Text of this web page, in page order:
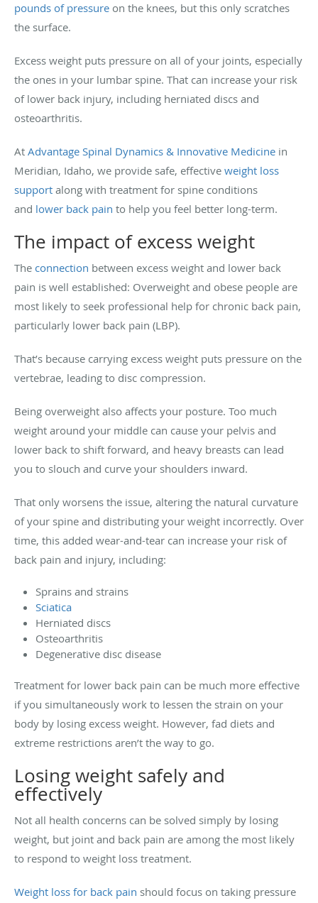
pounds of pressure on the knees, but this only scratches
the surface.
Excess weight puts pressure on all of your joints, especially
the ones in your lumbar spine. That can increase your risk
of lower back injury, including herniated discs and
osteoarthritis.
At Advantage Spinal Dynamics & Innovative Medicine in
Meridian, Idaho, we provide safe, effective weight loss
support along with treatment for spine conditions
and lower back pain to help you feel better long-term.
The impact of excess weight
The connection between excess weight and lower back
pain is well established: Overweight and obese people are
most likely to seek professional help for chronic back pain,
particularly lower back pain (LBP).
That’s because carrying excess weight puts pressure on the
vertebrae, leading to disc compression.
Being overweight also affects your posture. Too much
weight around your middle can cause your pelvis and
lower back to shift forward, and heavy breasts can lead
you to slouch and curve your shoulders inward.
That only worsens the issue, altering the natural curvature
of your spine and distributing your weight incorrectly. Over
time, this added wear-and-tear can increase your risk of
back pain and injury, including:
Sprains and strains
Sciatica
Herniated discs
Osteoarthritis
Degenerative disc disease
Treatment for lower back pain can be much more effective
if you simultaneously work to lessen the strain on your
body by losing excess weight. However, fad diets and
extreme restrictions aren’t the way to go.
Losing weight safely and
effectively
Not all health concerns can be solved simply by losing
weight, but joint and back pain are among the most likely
to respond to weight loss treatment.
Weight loss for back pain should focus on taking pressure